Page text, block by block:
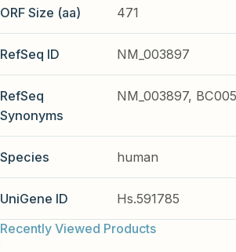
ORF Size (aa) 471
RefSeq ID NM_003897
RefSeq
Synonyms
NM_003897,
Species human
UniGene ID
Hs.591785
Recently Viewed Products